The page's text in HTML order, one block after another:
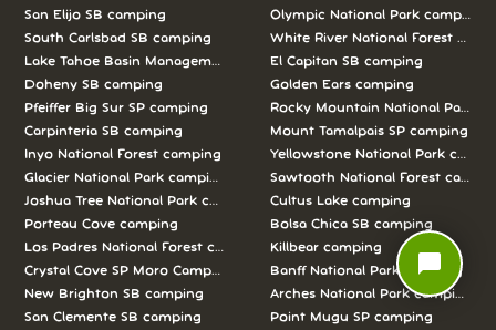
San Elijo SB camping
South Carlsbad SB camping
Lake Tahoe Basin Management Unit camping
Doheny SB camping
Pfeiffer Big Sur SP camping
Carpinteria SB camping
Inyo National Forest camping
Glacier National Park camping
Joshua Tree National Park camping
Porteau Cove camping
Los Padres National Forest camping
Crystal Cove SP Moro Campground camping
New Brighton SB camping
San Clemente SB camping
Olympic National Park camping
White River National Forest
El Capitan SB camping
Golden Ears camping
Rocky Mountain National Park
Mount Tamalpais SP camping
Yellowstone National Park
Sawtooth National Forest
Cultus Lake camping
Bolsa Chica SB camping
Killbear camping
Banff National Park camping
Arches National Park camping
Point Mugu SP camping
chat_bubble